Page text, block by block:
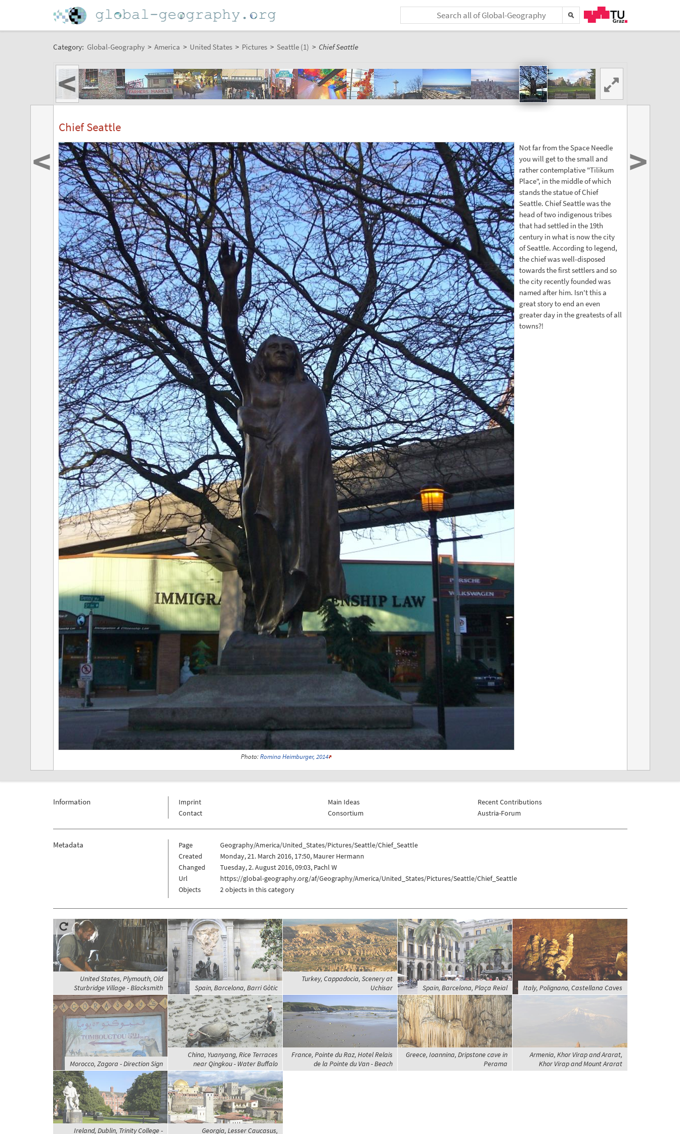
Category: Global-Geography > America > United States > Pictures > Seattle (1) > Chief Seattle
<
Chief Seattle
Photo:Romina Heimburger, 2014
Not far from the Space Needle
you will get to the small and
rather contemplative "Tilikum
Place", in the middle of which
stands the statue of Chief
Seattle. Chief Seattle was the
head of two indigenous tribes
that had settled in the 19th
century in what is now the city
of Seattle. According to legend,
the chief was well-disposed
towards the first settlers and so
the city recently founded was
named after him. Isn't this a
great story to end an even
greater day in the greatests of all
towns?!
< >
Information
Imprint
Contact
Main Ideas
Consortium
Recent Contributions
Austria-Forum
Metadata Page
Geography/America/United_States/Pictures/Seattle/Chief_Seattle
Created
Monday, 21. March 2016, 17:50, Maurer Hermann
Changed
Tuesday, 2. August 2016, 09:03, Pachl W
Url
https://global-geography.org/af/Geography/America/United_States/Pictures/Seattle/Chief_Seattle
Objects
2 objects in this category
United States, Plymouth, Old
Sturbridge Village - Blacksmith
Spain, Barcelona, Barri Gòtic
Turkey, Cappadocia, Scenery at
Uchisar
Spain, Barcelona, Plaça Reial Italy, Polignano, Castellana Caves
Morocco, Zagora - Direction Sign
China, Yuanyang, Rice Terraces
near Qingkou - Water Buffalo
France, Pointe du Raz, Hotel Relais
de la Pointe du Van - Beach
Greece, Ioannina, Dripstone cave in
Perama
Armenia, Khor Virap and Ararat,
Khor Virap and Mount Ararat
Ireland, Dublin, Trinity College - Georgia, Lesser Caucasus,